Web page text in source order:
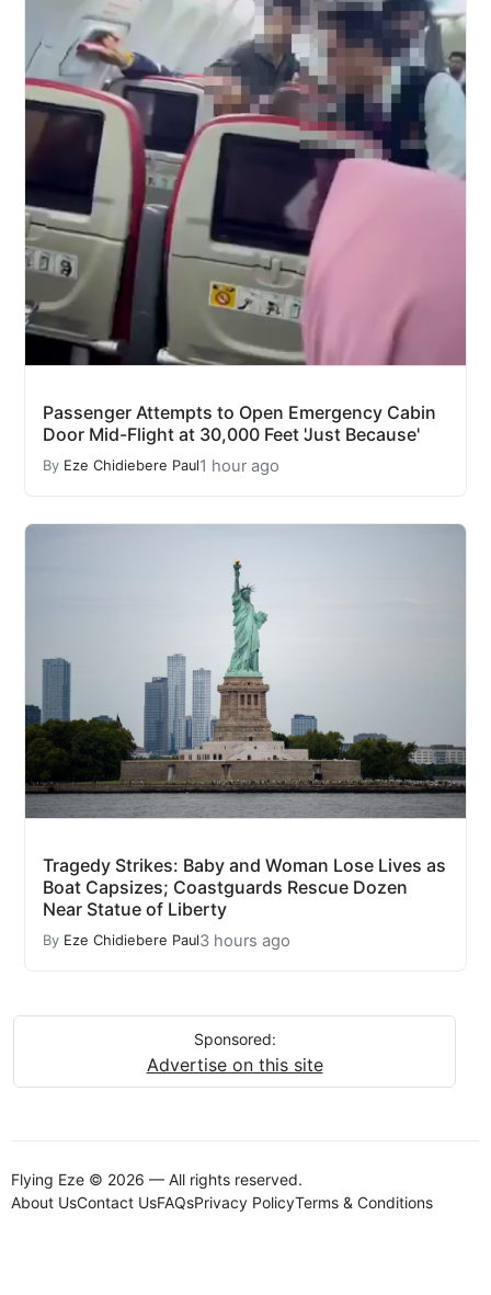
Passenger Attempts to Open Emergency Cabin
Door Mid-Flight at 30,000 Feet 'Just Because'
By Eze Chidiebere Paul1 hour ago
Tragedy Strikes: Baby and Woman Lose Lives as
Boat Capsizes; Coastguards Rescue Dozen
Near Statue of Liberty
By Eze Chidiebere Paul3 hours ago
Sponsored:
Advertise on this site
Flying Eze © 2026 — All rights reserved.
About UsContact UsFAQsPrivacy PolicyTerms & Conditions